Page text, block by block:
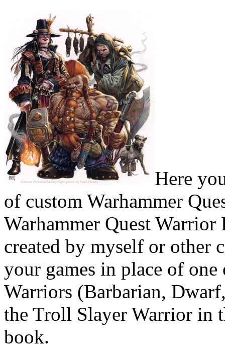
Here
of custom Warhammer
Warhammer Quest Warrior
created by myself or other
your games in place of one
Warriors (Barbarian,
the Troll Slayer Warrior in
book.